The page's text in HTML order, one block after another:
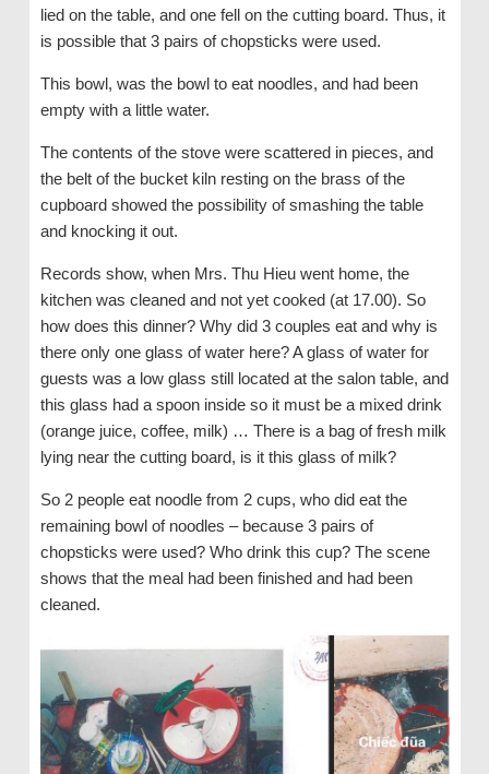
lied on the table, and one fell on the cutting board. Thus, it
is possible that 3 pairs of chopsticks were used.
This bowl, was the bowl to eat noodles, and had been
empty with a little water.
The contents of the stove were scattered in pieces, and
the belt of the bucket kiln resting on the brass of the
cupboard showed the possibility of smashing the table
and knocking it out.
Records show, when Mrs. Thu Hieu went home, the
kitchen was cleaned and not yet cooked (at 17.00). So
how does this dinner? Why did 3 couples eat and why is
there only one glass of water here? A glass of water for
guests was a low glass still located at the salon table, and
this glass had a spoon inside so it must be a mixed drink
(orange juice, coffee, milk) … There is a bag of fresh milk
lying near the cutting board, is it this glass of milk?
So 2 people eat noodle from 2 cups, who did eat the
remaining bowl of noodles – because 3 pairs of
chopsticks were used? Who drink this cup? The scene
shows that the meal had been finished and had been
cleaned.